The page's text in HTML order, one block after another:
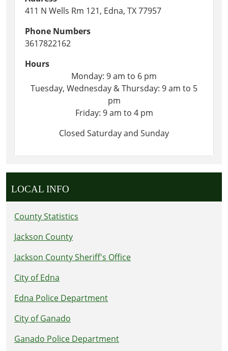
411 N Wells Rm 121, Edna, TX 77957
Phone Numbers
3617822162
Hours
Monday: 9 am to 6 pm
Tuesday, Wednesday & Thursday: 9 am to 5
pm
Friday: 9 am to 4 pm
Closed Saturday and Sunday
LOCAL INFO
County Statistics
Jackson County
Jackson County Sheriff's Office
City of Edna
Edna Police Department
City of Ganado
Ganado Police Department